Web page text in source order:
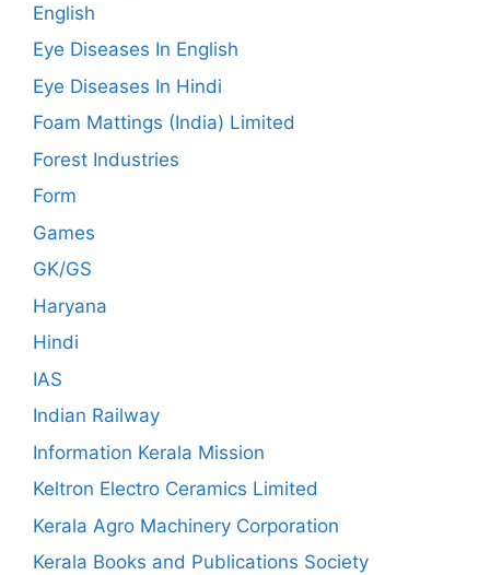
English
Eye Diseases In English
Eye Diseases In Hindi
Foam Mattings (India) Limited
Forest Industries
Form
Games
GK/GS
Haryana
Hindi
IAS
Indian Railway
Information Kerala Mission
Keltron Electro Ceramics Limited
Kerala Agro Machinery Corporation
Kerala Books and Publications Society